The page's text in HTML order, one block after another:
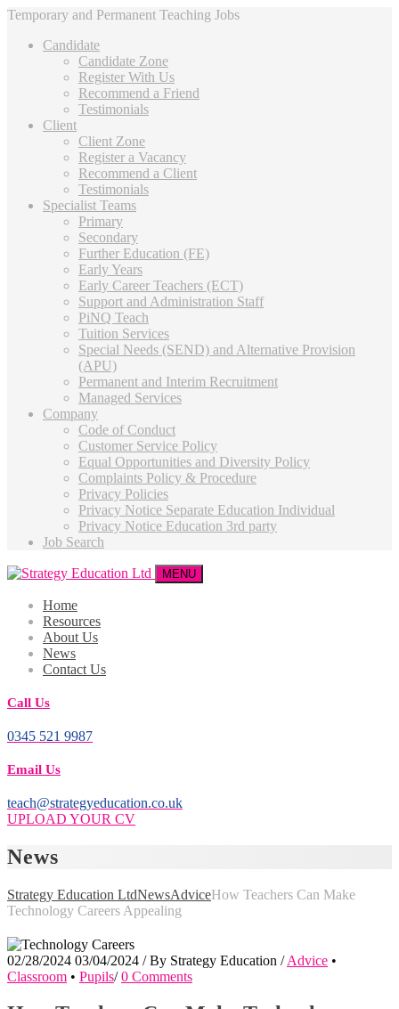
Temporary and Permanent Teaching Jobs
Candidate
Candidate Zone
Register With Us
Recommend a Friend
Testimonials
Client
Client Zone
Register a Vacancy
Recommend a Client
Testimonials
Specialist Teams
Primary
Secondary
Further Education (FE)
Early Years
Early Career Teachers (ECT)
Support and Administration Staff
PiNQ Teach
Tuition Services
Special Needs (SEND) and Alternative Provision
(APU)
Permanent and Interim Recruitment
Managed Services
Company
Code of Conduct
Customer Service Policy
Equal Opportunities and Diversity Policy
Complaints Policy & Procedure
Privacy Policies
Privacy Notice Separate Education Individual
Privacy Notice Education 3rd party
Job Search
MENU
Home
Resources
About Us
News
Contact Us
Call Us
0345 521 9987
Email Us
teach@strategyeducation.co.uk
UPLOAD YOUR CV
News
Strategy Education LtdNewsAdviceHow Teachers Can Make
Technology Careers Appealing
02/28/2024 03/04/2024 / By Strategy Education / Advice •
Classroom • Pupils/ 0 Comments